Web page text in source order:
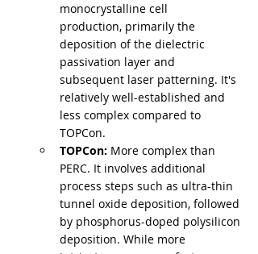
monocrystalline cell
production, primarily the
deposition of the dielectric
passivation layer and
subsequent laser patterning. It's
relatively well-established and
less complex compared to
TOPCon.
TOPCon: More complex than
PERC. It involves additional
process steps such as ultra-thin
tunnel oxide deposition, followed
by phosphorus-doped polysilicon
deposition. While more